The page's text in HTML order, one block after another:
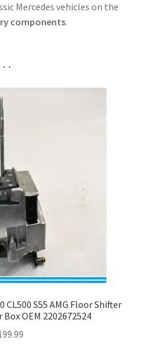
Mercedes vehicles on the
components.
CL500 S55 AMG Floor Shifter
OEM 2202672524